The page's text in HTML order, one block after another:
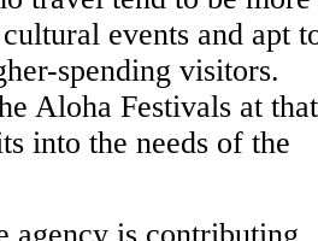
events and apt
spending visitors.
Aloha Festivals at that
into the needs of the